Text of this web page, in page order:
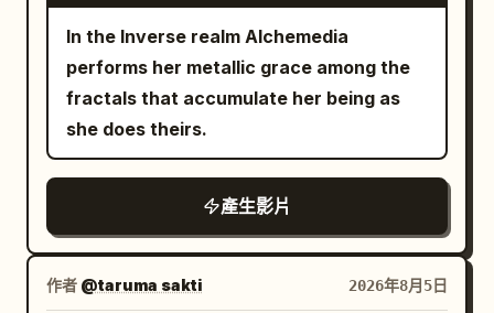
In the Inverse realm Alchemedia
performs her metallic grace among the
fractals that accumulate her being as
she does theirs.
產生影片
作者 @taruma sakti 2026年8月5日